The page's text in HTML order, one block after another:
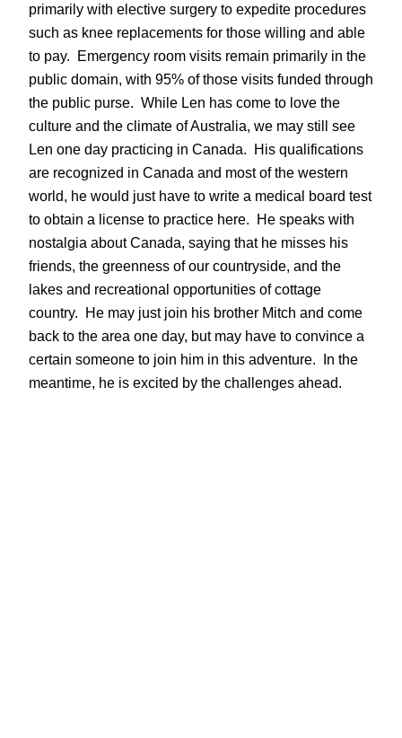
primarily with elective surgery to expedite procedures
such as knee replacements for those willing and able
to pay. Emergency room visits remain primarily in the
public domain, with 95% of those visits funded through
the public purse. While Len has come to love the
culture and the climate of Australia, we may still see
Len one day practicing in Canada. His qualifications
are recognized in Canada and most of the western
world, he would just have to write a medical board test
to obtain a license to practice here. He speaks with
nostalgia about Canada, saying that he misses his
friends, the greenness of our countryside, and the
lakes and recreational opportunities of cottage
country. He may just join his brother Mitch and come
back to the area one day, but may have to convince a
certain someone to join him in this adventure. In the
meantime, he is excited by the challenges ahead.